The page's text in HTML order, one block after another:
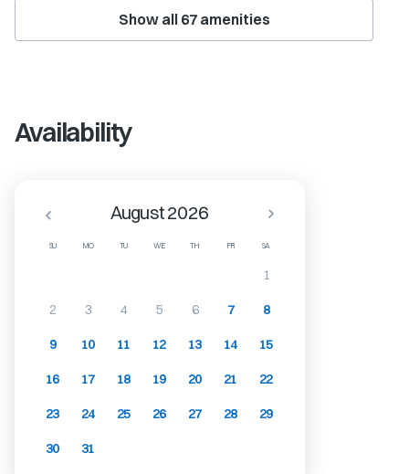
Show all 67amenities
Availability
SU MO TU WE TH FR SA
August 2026
1
2 3 4 5 6 7 8
9 10 11 12 13 14 15
16 17 18 19 20 21 22
23 24 25 26 27 28 29
30 31